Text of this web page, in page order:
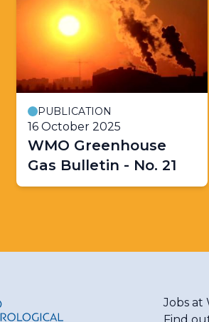
PUBLICATION
16 October 2025
WMO Greenhouse
Gas Bulletin - No. 21
Jobs at